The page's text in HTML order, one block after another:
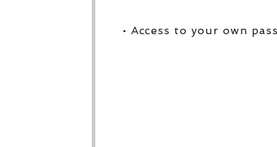
• Access to your own